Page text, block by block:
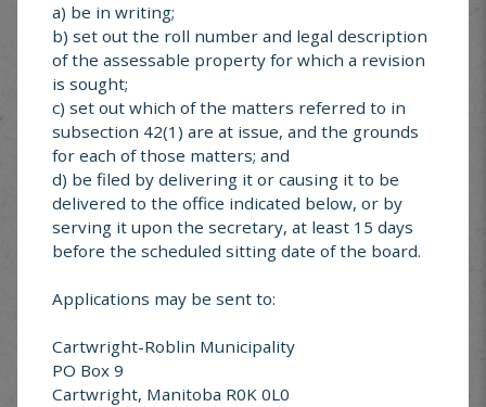
MUNICIPAL SERVICE
CENTER
Looking for something specific? Explore services
offered in Cartwright-Roblin
FAQ’s
a) be in writing;
b) set out the roll number and legal description
of the assessable property for which a revision
is sought;
c) set out which of the matters referred to in
subsection 42(1) are at issue, and the grounds
for each of those matters; and
d) be filed by delivering it or causing it to be
delivered to the office indicated below, or by
serving it upon the secretary, at least 15 days
before the scheduled sitting date of the board.
Applications may be sent to:
Cartwright-Roblin Municipality
PO Box 9
Cartwright, Manitoba R0K 0L0